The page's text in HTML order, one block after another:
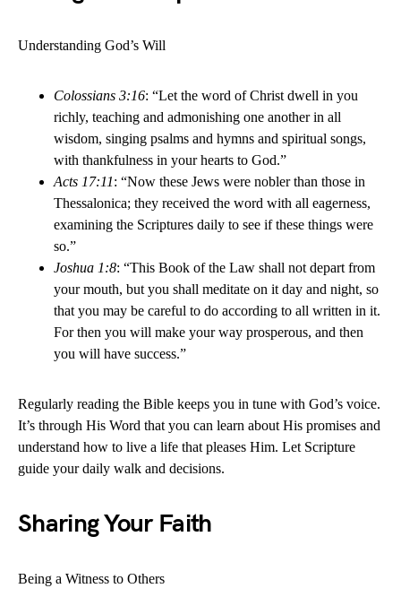
Understanding God’s Will
Colossians 3:16: “Let the word of Christ dwell in you
richly, teaching and admonishing one another in all
wisdom, singing psalms and hymns and spiritual songs,
with thankfulness in your hearts to God.”
Acts 17:11: “Now these Jews were nobler than those in
Thessalonica; they received the word with all eagerness,
examining the Scriptures daily to see if these things were
so.”
Joshua 1:8: “This Book of the Law shall not depart from
your mouth, but you shall meditate on it day and night, so
that you may be careful to do according to all written in it.
For then you will make your way prosperous, and then
you will have success.”
Regularly reading the Bible keeps you in tune with God’s voice.
It’s through His Word that you can learn about His promises and
understand how to live a life that pleases Him. Let Scripture
guide your daily walk and decisions.
Sharing Your Faith
Being a Witness to Others